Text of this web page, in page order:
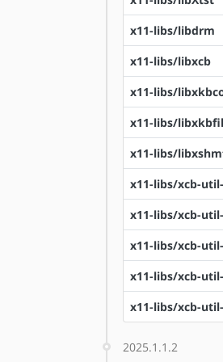
x11-libs/libdrm
x11-libs/libxcb
x11-libs/
x11-libs/
x11-libs/
x11-libs/xcb-
x11-libs/xcb-
x11-libs/xcb-
x11-libs/xcb-
x11-libs/xcb-
2025.1.1.2